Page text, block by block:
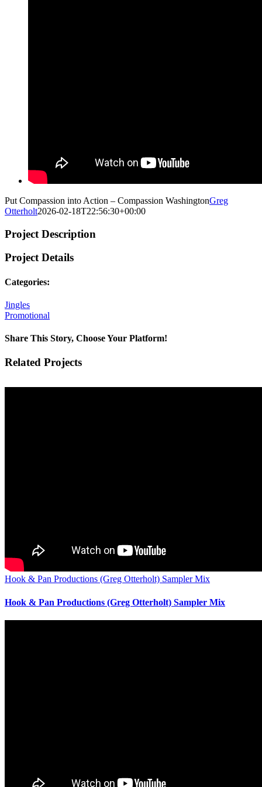
Put Compassion into Action – Compassion WashingtonGreg
Otterholt2026-02-18T22:56:30+00:00
Project Description
Project Details
Categories:
Jingles
Promotional
Share This Story, Choose Your Platform!
Facebook
X
Reddit
LinkedIn
Tumblr
Pinterest
Vk
Email
Related Projects
Hook & Pan Productions (Greg Otterholt) Sampler Mix
Hook & Pan Productions (Greg Otterholt) Sampler Mix